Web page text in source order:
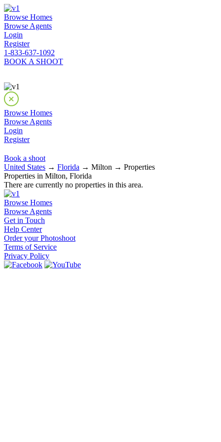
Browse Homes
Browse Agents
Login
Register
1-833-637-1092
BOOK A SHOOT
Browse Homes
Browse Agents
Login
Register
Book a shoot
United States → Florida → Milton → Properties
Properties in Milton, Florida
There are currently no properties in this area.
Browse Homes
Browse Agents
Get in Touch
Help Center
Order your Photoshoot
Terms of Service
Privacy Policy